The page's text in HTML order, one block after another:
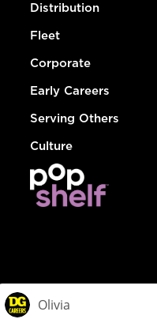
Distribution
Fleet
Corporate
Early Careers
Serving Others
Culture